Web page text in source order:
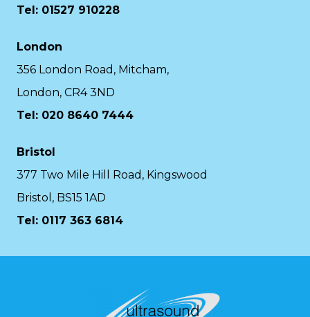
Tel: 01527 910228
London
356 London Road, Mitcham,
London, CR4 3ND
Tel: 020 8640 7444
Bristol
377 Two Mile Hill Road, Kingswood
Bristol, BS15 1AD
Tel: 0117 363 6814